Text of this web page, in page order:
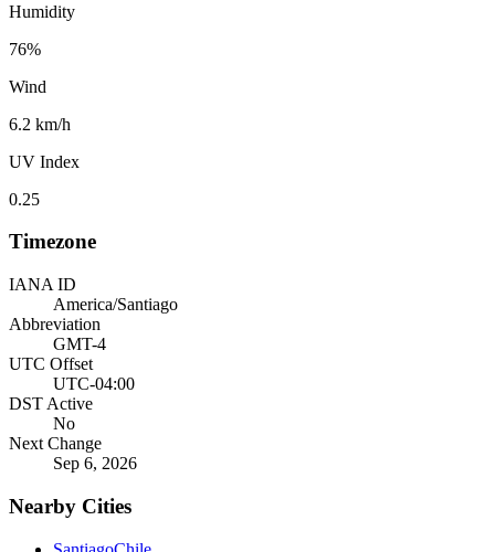
Humidity
76%
Wind
6.2 km/h
UV Index
0.25
Timezone
IANA ID
America/Santiago
Abbreviation
GMT-4
UTC Offset
UTC-04:00
DST Active
No
Next Change
Sep 6, 2026
Nearby Cities